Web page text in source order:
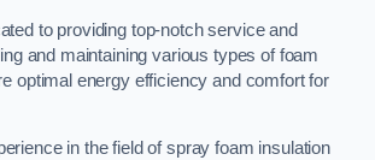
to providing top-notch service and
and maintaining various types of foam
optimal energy efficiency and comfort for
in the field of spray foam insulation